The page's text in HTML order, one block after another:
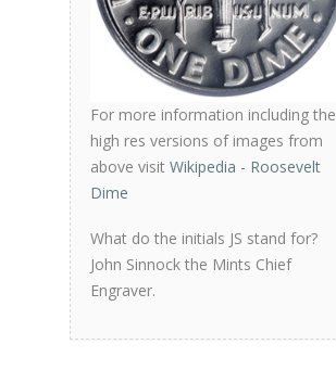
For more information including the
high res versions of images from
above visit Wikipedia - Roosevelt
Dime
What do the initials JS stand for?
John Sinnock the Mints Chief
Engraver.